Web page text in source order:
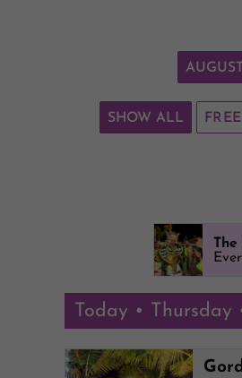
AUGUST
SHOW ALL FREE
The
Today • Thursday